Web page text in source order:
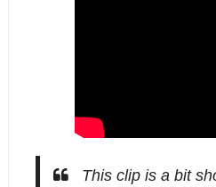
This clip is a bit